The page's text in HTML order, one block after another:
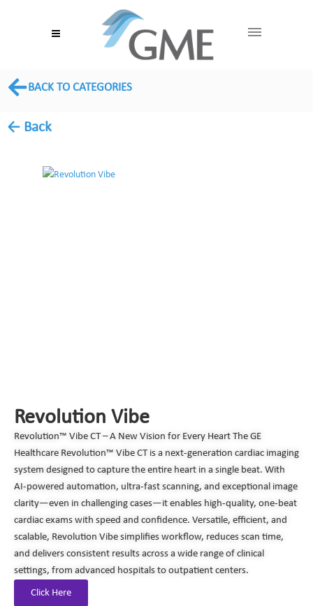
BACK TO CATEGORIES
← Back
Revolution Vibe
Revolution™ Vibe CT – A New Vision for Every Heart The GE
Healthcare Revolution™ Vibe CT is a next-generation cardiac imaging
system designed to capture the entire heart in a single beat. With
AI-powered automation, ultra-fast scanning, and exceptional image
clarity—even in challenging cases—it enables high-quality, one-beat
cardiac exams with speed and confidence. Versatile, efficient, and
scalable, Revolution Vibe simplifies workflow, reduces scan time,
and delivers consistent results across a wide range of clinical
settings, from advanced hospitals to outpatient centers.
Click Here